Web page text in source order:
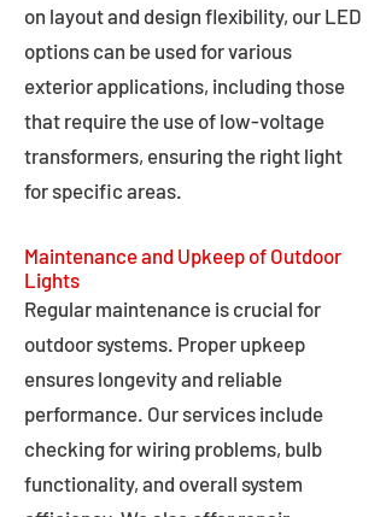
on layout and design flexibility, our LED
options can be used for various
exterior applications, including those
that require the use of low-voltage
transformers, ensuring the right light
for specific areas.
Maintenance and Upkeep of Outdoor
Lights
Regular maintenance is crucial for
outdoor systems. Proper upkeep
ensures longevity and reliable
performance. Our services include
checking for wiring problems, bulb
functionality, and overall system